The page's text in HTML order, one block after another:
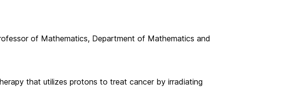
of Mathematics, Department of Mathematics and
that utilizes protons to treat cancer by irradiating